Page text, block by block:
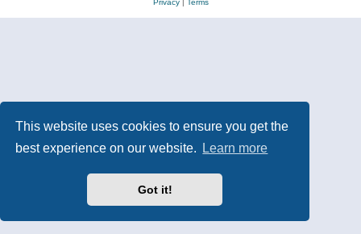
This website uses cookies to ensure you get the
best experience on our website.
Learn more
Got it!
Privacy| Terms